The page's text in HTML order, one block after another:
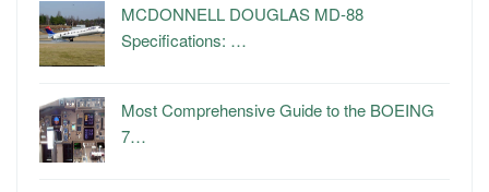
MCDONNELL DOUGLAS MD-88
Specifications: …
Most Comprehensive Guide to the BOEING
7…